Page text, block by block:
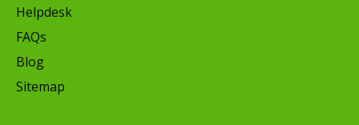
Helpdesk
FAQs
Blog
Sitemap